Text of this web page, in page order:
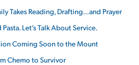
Takes Reading, Drafting…and Prayer
Let’s Talk About Service.
Coming Soon to the Mount
Chemo to Survivor